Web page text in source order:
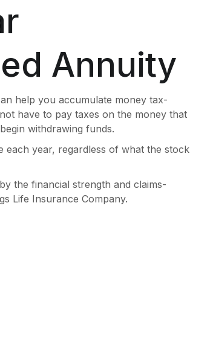
Annuity
help you accumulate money tax-
have to pay taxes on the money that
withdrawing funds.
each year, regardless of what the stock
the financial strength and claims-
Life Insurance Company.